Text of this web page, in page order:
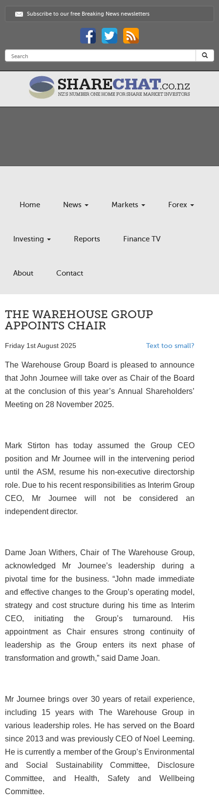
Subscribe to our free Breaking News newsletters
Home News Markets Forex
Investing Reports Finance TV
About Contact
THE WAREHOUSE GROUP
APPOINTS CHAIR
Friday 1st August 2025 Text too small?
The Warehouse Group Board is pleased to announce
that John Journee will take over as Chair of the Board
at the conclusion of this year’s Annual Shareholders’
Meeting on 28 November 2025.
Mark Stirton has today assumed the Group CEO
position and Mr Journee will in the intervening period
until the ASM, resume his non-executive directorship
role. Due to his recent responsibilities as Interim Group
CEO, Mr Journee will not be considered an
independent director.
Dame Joan Withers, Chair of The Warehouse Group,
acknowledged Mr Journee’s leadership during a
pivotal time for the business. “John made immediate
and effective changes to the Group’s operating model,
strategy and cost structure during his time as Interim
CEO, initiating the Group’s turnaround. His
appointment as Chair ensures strong continuity of
leadership as the Group enters its next phase of
transformation and growth,” said Dame Joan.
Mr Journee brings over 30 years of retail experience,
including 15 years with The Warehouse Group in
various leadership roles. He has served on the Board
since 2013 and was previously CEO of Noel Leeming.
He is currently a member of the Group’s Environmental
and Social Sustainability Committee, Disclosure
Committee, and Health, Safety and Wellbeing
Committee.